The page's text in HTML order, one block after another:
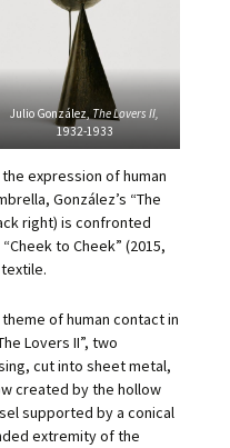
Julio González, The Lovers II,
1932-1933
expression of human
González’s “The
right) is confronted
to Cheek” (2015,
of human contact in
Lovers II”, two
cut into sheet metal,
created by the hollow
supported by a conical
extremity of the